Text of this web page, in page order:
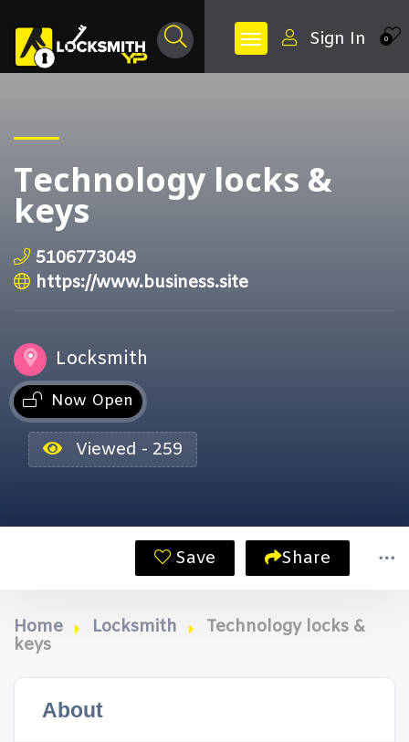
0
Sign In
Technology locks &
keys
5106773049
https://www.business.site
Locksmith
Now Open
Viewed - 259
Save Share
Home Locksmith
Technology locks &
keys
About